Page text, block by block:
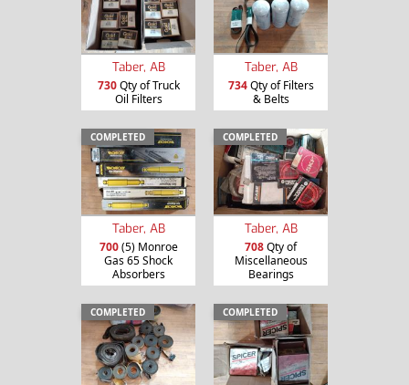
Taber, AB
730Qty of Truck
Oil Filters
Taber, AB
734Qty of Filters
& Belts
COMPLETED
Taber, AB
700(5) Monroe
Gas 65 Shock
Absorbers
COMPLETED
Taber, AB
708Qty of
Miscellaneous
Bearings
COMPLETED COMPLETED